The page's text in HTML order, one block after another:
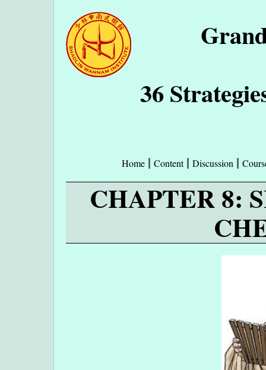
36
Discussion
Content
Home
CHAPTER 8: